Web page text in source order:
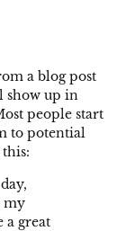
a blog post
show up in
people start
to potential
my
a great